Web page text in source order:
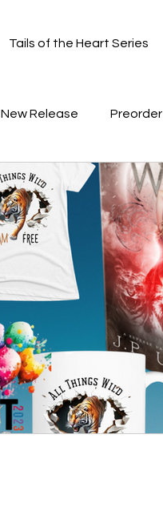
Tails of the Heart Series
New Release Preorder